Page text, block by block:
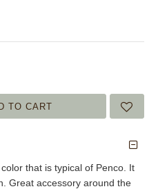
TO CART
that is typical of Penco. It
Great accessory around the